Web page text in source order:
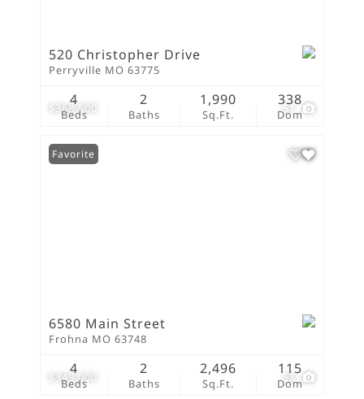
$368,500 51
520 Christopher Drive
Perryville MO 63775
Beds
4
Baths
2
Sq.Ft.
1,990
Dom
338
$349,000 58
Favorite
6580 Main Street
Frohna MO 63748
Beds
4
Baths
2
Sq.Ft.
2,496
Dom
115